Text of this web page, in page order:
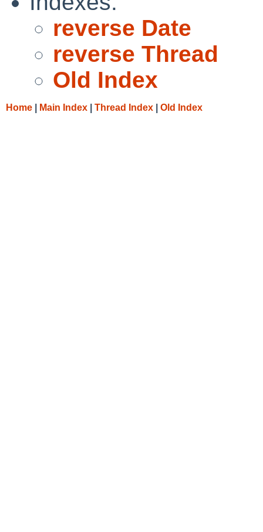
reverse Date
reverse Thread
Old Index
Home Main Index Thread Index Old Index